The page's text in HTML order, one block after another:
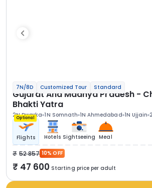
7N/8D Customized Tour Standard
Gujarat And Madhya Pradesh -
Bhakti Yatra
2N Dwarka 1N Somnath 1N Ahmedabad 1N Ujjain
Optional
Flights Hotels Sightseeing Meal
52 857 10% OFF
47 600 Starting price per adult